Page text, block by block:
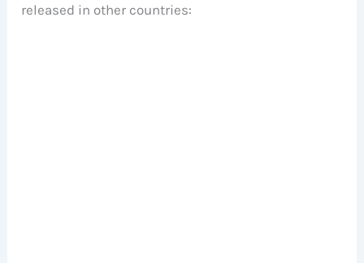
released in other countries: